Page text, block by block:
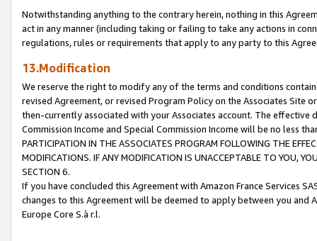
Notwithstanding anything to the contrary herein, nothing in this
act in any manner (including taking or failing to take any actions in
regulations, rules or requirements that apply to any party to this
13.Modification
We reserve the right to modify any of the terms and conditions
revised Agreement, or revised Program Policy on the Associates
then-currently associated with your Associates account. The
Commission Income and Special Commission Income will be no less
PARTICIPATION IN THE ASSOCIATES PROGRAM FOLLOWING THE
MODIFICATIONS. IF ANY MODIFICATION IS UNACCEPTABLE TO YOU,
SECTION 6.
If you have concluded this Agreement with Amazon France Services
changes to this Agreement will be deemed to apply between you and
Europe Core S.à r.l.